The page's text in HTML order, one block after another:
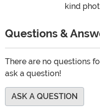
kind
Questions &
There are no questions
ask a question!
ASK A QUESTION